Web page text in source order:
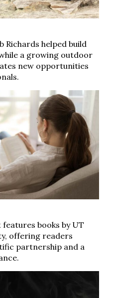
Richards helped build
a growing outdoor
new opportunities
books by UT
offering readers
partnership and a